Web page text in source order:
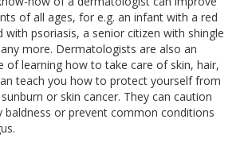
of all ages, for e.g. an infant with a red
with psoriasis, a senior citizen with shingle
more. Dermatologists are also an
of learning how to take care of skin, hair,
teach you how to protect yourself from
or skin cancer. They can caution
baldness or prevent common conditions